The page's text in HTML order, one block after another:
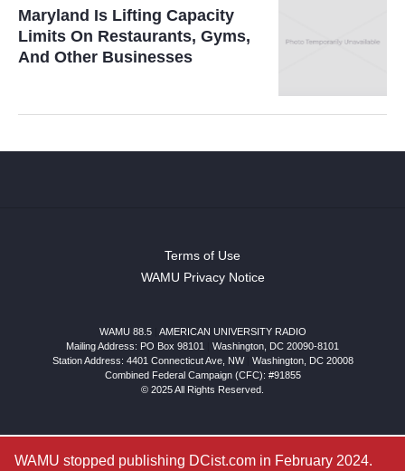
Maryland Is Lifting Capacity
Limits On Restaurants, Gyms,
And Other Businesses
Terms of Use
WAMU Privacy Notice
WAMU 88.5
AMERICAN UNIVERSITY RADIO
Mailing Address: PO Box 98101
Washington, DC 20090-8101
Station Address: 4401 Connecticut Ave, NW| Washington, DC 20008
Combined Federal Campaign (CFC): #91855
© 2025 All Rights Reserved.
WAMU stopped publishing DCist.com in February 2024.